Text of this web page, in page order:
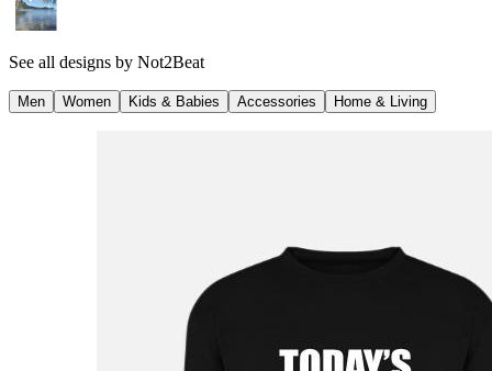
See all designs by Not2Beat
Men Women Kids & Babies Accessories Home & Living